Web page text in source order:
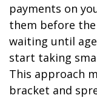
payments on
them before
waiting until
start taking
This approach
bracket and